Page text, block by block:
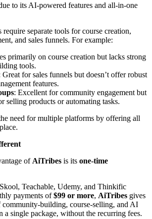
to its AI-powered features and all-in-one
separate tools for course creation,
and sales funnels. For example:
primarily on course creation but lacks strong
tools.
Great for sales funnels but doesn’t offer robust
features.
: Excellent for community engagement but
selling products or automating tasks.
need for multiple platforms by offering all
of AiTribes is its one-time
Teachable, Udemy, and Thinkific
payments of$99 or more, AiTribes gives
community-building, course-selling, and AI
a single package, without the recurring fees.